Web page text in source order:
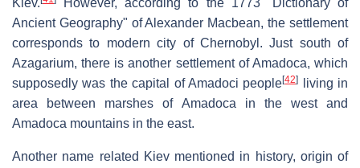
Kiev.
However, according to the 1773 "Dictionary of
Ancient Geography" of Alexander Macbean, the settlement
corresponds to modern city of Chernobyl. Just south of
Azagarium, there is another settlement of Amadoca, which
supposedly was the capital of Amadoci people[42]
living in
area between marshes of Amadoca in the west and
Amadoca mountains in the east.
Another name related Kiev mentioned in history, origin of